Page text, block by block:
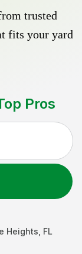
trusted
fits your yard
Pros
Heights FL